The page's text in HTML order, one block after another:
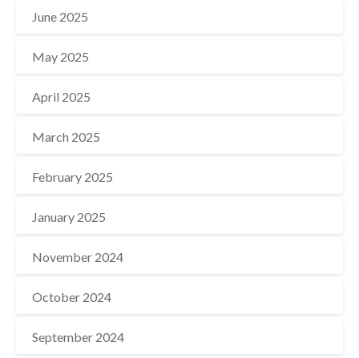
June 2025
May 2025
April 2025
March 2025
February 2025
January 2025
November 2024
October 2024
September 2024